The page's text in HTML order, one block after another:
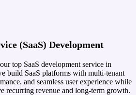
(SaaS) Development
top SaaS development service in
build SaaS platforms with multi-tenant
and seamless user experience while
recurring revenue and long-term growth.